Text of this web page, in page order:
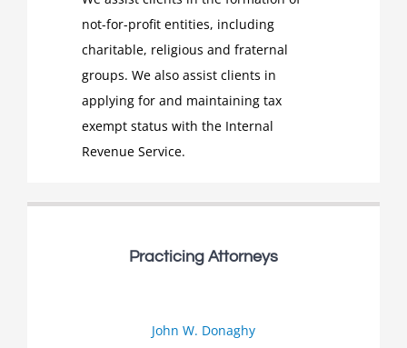
not-for-profit entities, including
charitable, religious and fraternal
groups. We also assist clients in
applying for and maintaining tax
exempt status with the Internal
Revenue Service.
Practicing Attorneys
John W. Donaghy